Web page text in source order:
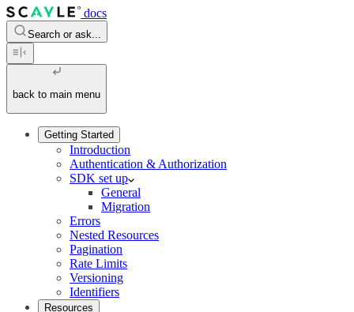
docs
Search or ask...
back to main menu
Getting Started
Introduction
Authentication & Authorization
SDK set up
General
Migration
Errors
Nested Resources
Pagination
Rate Limits
Versioning
Identifiers
Resources